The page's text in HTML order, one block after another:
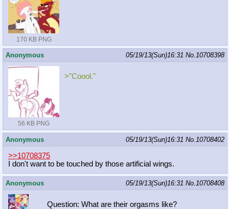
170 KB PNG
Anonymous 05/19/13(Sun)16:31 No.10708398
56 KB PNG
>"Coool."
Anonymous 05/19/13(Sun)16:31 No.10708402
>>10708375
I don't want to be touched by those artificial wings.
Anonymous 05/19/13(Sun)16:31 No.10708408
Question: What are their orgasms like?